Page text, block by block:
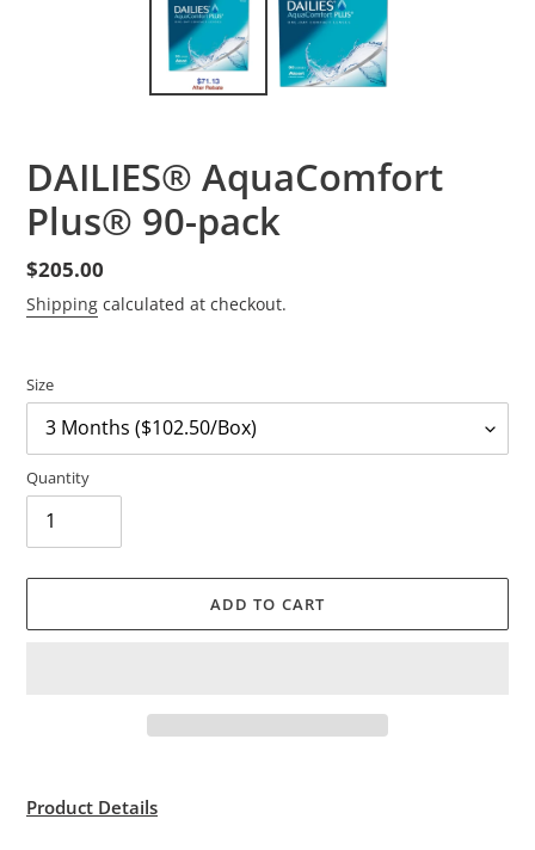
DAILIES® AquaComfort
Plus® 90-pack
Regular
price
$205.00
Shipping calculated at checkout.
Size
Quantity
ADD TO CART
product
to
Product Details